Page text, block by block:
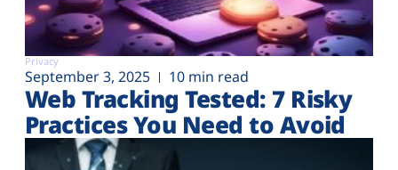
Privacy
September 3, 2025 10 min read
Web Tracking Tested: 7 Risky
Practices You Need to Avoid